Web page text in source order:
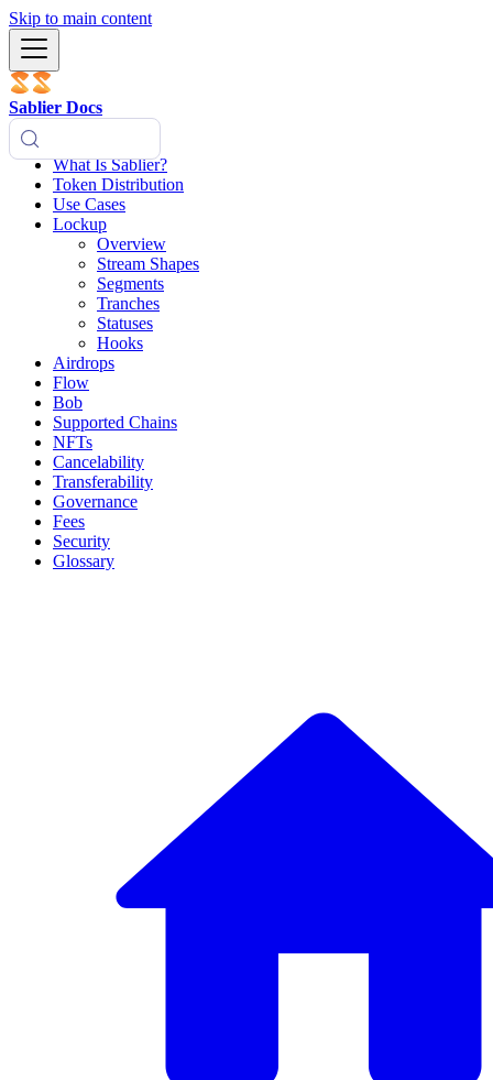
Skip to main content
Sablier Docs
What Is Sablier?
Token Distribution
Use Cases
Lockup
Overview
Stream Shapes
Segments
Tranches
Statuses
Hooks
Airdrops
Flow
Bob
Supported Chains
NFTs
Cancelability
Transferability
Governance
Fees
Security
Glossary